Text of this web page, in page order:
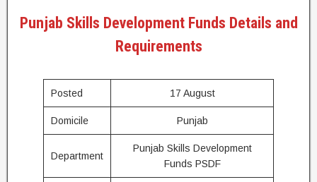
Punjab Skills Development Funds Details and
Requirements
Posted 17 August
Domicile Punjab
Department
Punjab Skills Development
Funds PSDF